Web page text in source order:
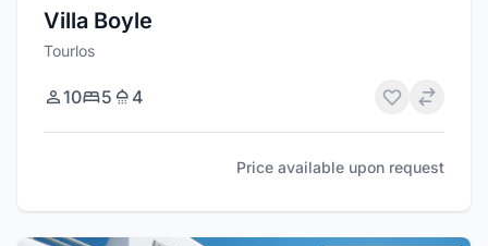
Villa Boyle
Tourlos
10 5 4
Price available upon request